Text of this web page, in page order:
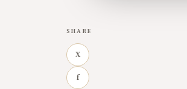
SHARE
X
f